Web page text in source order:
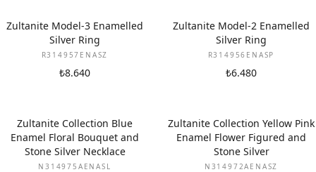
Zultanite Model-3 Enamelled
Silver Ring
R314957ENASZ
₺8.640
Zultanite Model-2 Enamelled
Silver Ring
R314956ENASP
₺6.480
Zultanite Collection Blue
Enamel Floral Bouquet and
Stone Silver Necklace
N314975AENASL
Zultanite Collection Yellow Pink
Enamel Flower Figured and
Stone Silver
N314972AENASZ